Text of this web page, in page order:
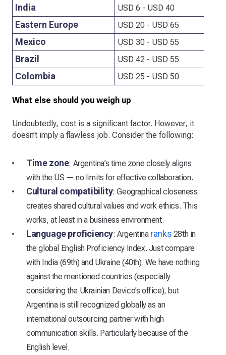
India USD 6 - USD 40
Eastern Europe USD 20 - USD 65
Mexico USD 30 - USD 55
Brazil USD 42 - USD 55
Colombia USD 25 - USD 50
What else should you weigh up
Undoubtedly, cost is a significant factor. However, it
doesn’t imply a flawless job. Consider the following:
Time zone: Argentina’s time zone closely aligns
with the US — no limits for effective collaboration.
Cultural compatibility: Geographical closeness
creates shared cultural values and work ethics. This
works, at least in a business environment.
Language proficiency: Argentina ranks 28th in
the global English Proficiency Index. Just compare
with India (69th) and Ukraine (40th). We have nothing
against the mentioned countries (especially
considering the Ukrainian Devico’s office), but
Argentina is still recognized globally as an
international outsourcing partner with high
communication skills. Particularly because of the
English level.